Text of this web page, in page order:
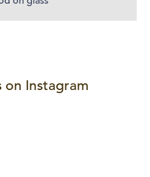
on Instagram